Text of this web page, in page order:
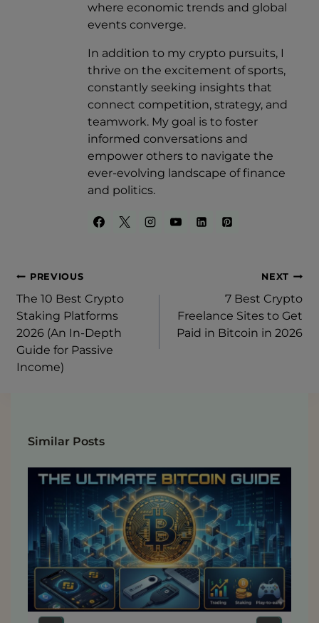
where economic trends and global
events converge.
In addition to my crypto pursuits, I
thrive on the excitement of sports,
constantly seeking insights that
connect competition, strategy, and
teamwork. My goal is to foster
informed conversations and
empower others to navigate the
ever-evolving landscape of finance
and politics.
Post
Navigation
PREVIOUS
The 10 Best Crypto
Staking Platforms
2026 (An In-Depth
Guide for Passive
Income)
NEXT
7 Best Crypto
Freelance Sites to Get
Paid in Bitcoin in 2026
Similar Posts